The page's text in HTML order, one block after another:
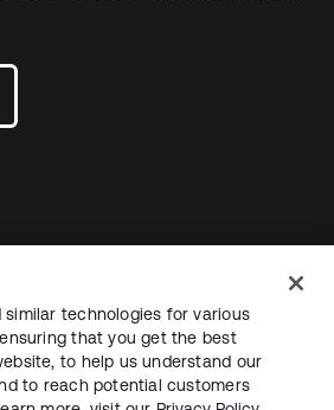
similar technologies for various
that you get the best
to help us understand our
to reach potential customers